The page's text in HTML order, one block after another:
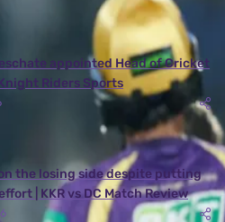
appointed Head of Cricket
Riders Sports
the losing side despite putting
| KKR vs DC Match Review